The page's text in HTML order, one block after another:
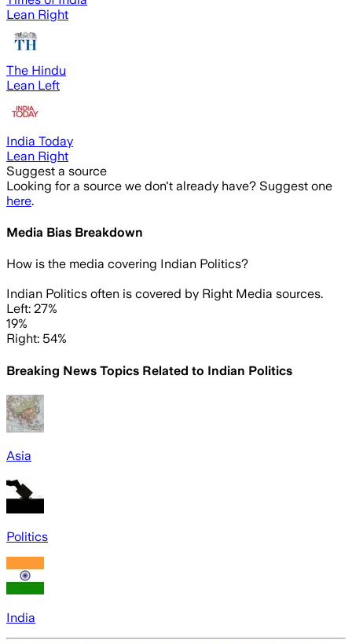
Lean Right
The Hindu
Lean Left
India Today
Lean Right
Suggest a source
Looking for a source we don't already have? Suggest one
here.
Media Bias Breakdown
How is the media covering Indian Politics?
Indian Politics often is covered by Right Media sources.
Left: 27%
19%
Right: 54%
Breaking News Topics Related to Indian Politics
Asia
Politics
India